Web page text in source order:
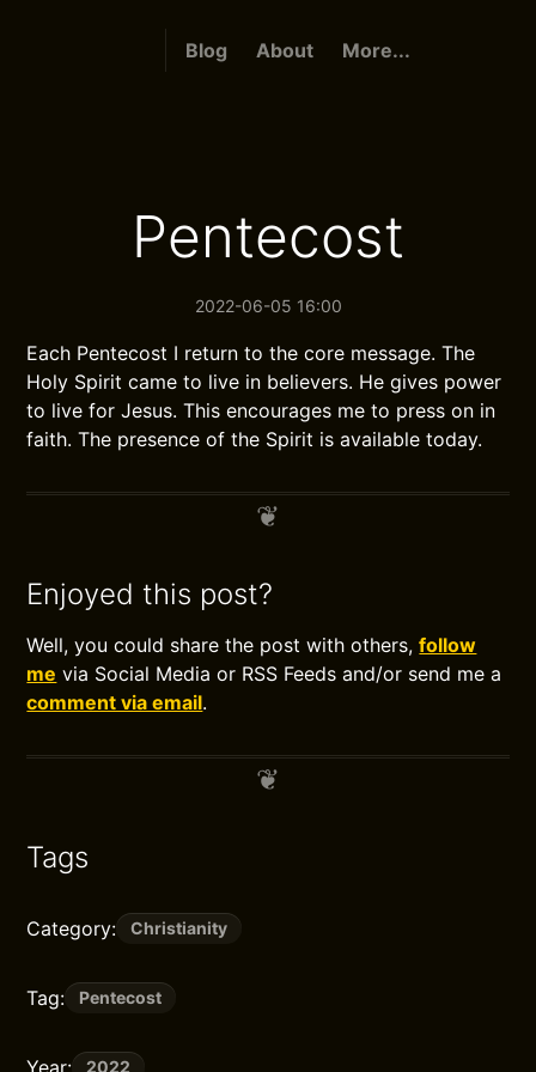
Blog About More...
Pentecost
2022-06-05 16:00
Each Pentecost I return to the core message. The
Holy Spirit came to live in believers. He gives power
to live for Jesus. This encourages me to press on in
faith. The presence of the Spirit is available today.
Enjoyed this post?
Well, you could share the post with others,follow
me via Social Media or RSS Feeds and/or send me a
comment via email.
Tags
Category: Christianity
Tag: Pentecost
Year: 2022